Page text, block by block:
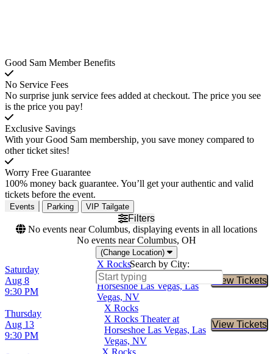
Good Sam Member Benefits
No Service Fees
No surprise junk service fees added at checkout. The price you see
is the price you pay!
Exclusive Savings
With your Good Sam membership, you save money compared to
other ticket sites!
Worry Free Guarantee
100% money back guarantee. You’ll get your authentic and valid
tickets before the event.
Events Parking VIP Tailgate
Filters
No events near Columbus, displaying events in all locations
No events near Columbus, OH
(Change Location)
Search by City:
Saturday
Aug 8
9:30 PM
X Rocks
X Rocks Theater at
Horseshoe Las Vegas, Las
Vegas, NV
View Tickets
Buy
Thursday
Aug 13
9:30 PM
X Rocks
X Rocks Theater at
Horseshoe Las Vegas, Las
Vegas, NV
View Tickets
Buy
X Rocks